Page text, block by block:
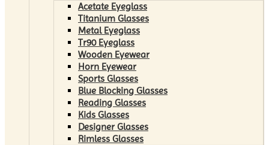
Acetate Eyeglass
Titanium Glasses
Metal Eyeglass
Tr90 Eyeglass
Wooden Eyewear
Horn Eyewear
Sports Glasses
Blue Blocking Glasses
Reading Glasses
Kids Glasses
Designer Glasses
Rimless Glasses